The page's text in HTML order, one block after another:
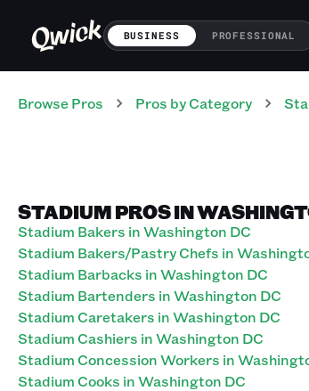
BUSINESS PROFESSIONAL
Browse Pros Pros by Category
STADIUM PROS IN
Stadium Bakers in Washington DC
Stadium Bakers/Pastry Chefs in
Stadium Barbacks in Washington DC
Stadium Bartenders in Washington DC
Stadium Caretakers in Washington DC
Stadium Cashiers in Washington DC
Stadium Concession Workers in
Stadium Cooks in Washington DC